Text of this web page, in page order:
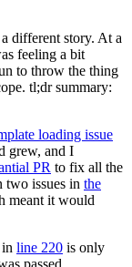
different story. At a
feeling a bit
to throw the thing
tl;dr summary:
loading issue
grew, and I
PR to fix all the
two issues in the
meant it would
line 220 is only
passed.